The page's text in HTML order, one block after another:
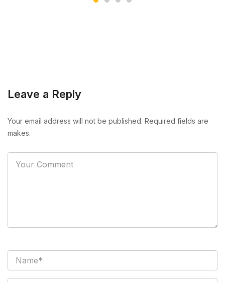
Leave a Reply
Your email address will not be published. Required fields are
makes.